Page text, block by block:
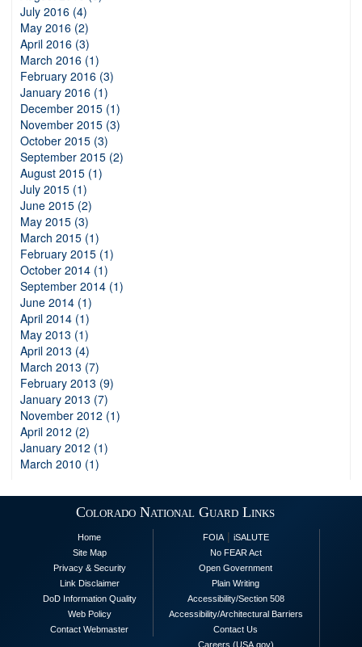
July 2016 (4)
May 2016 (2)
April 2016 (3)
March 2016 (1)
February 2016 (3)
January 2016 (1)
December 2015 (1)
November 2015 (3)
October 2015 (3)
September 2015 (2)
August 2015 (1)
July 2015 (1)
June 2015 (2)
May 2015 (3)
March 2015 (1)
February 2015 (1)
October 2014 (1)
September 2014 (1)
June 2014 (1)
April 2014 (1)
May 2013 (1)
April 2013 (4)
March 2013 (7)
February 2013 (9)
January 2013 (7)
November 2012 (1)
April 2012 (2)
January 2012 (1)
March 2010 (1)
Colorado National Guard Links
Home
Site Map
Privacy & Security
Link Disclaimer
DoD Information Quality
Web Policy
Contact Webmaster
FOIA| iSALUTE
No FEAR Act
Open Government
Plain Writing
Accessibility/Section 508
Accessibility/Architectural Barriers
Contact Us
Careers (USA.gov)